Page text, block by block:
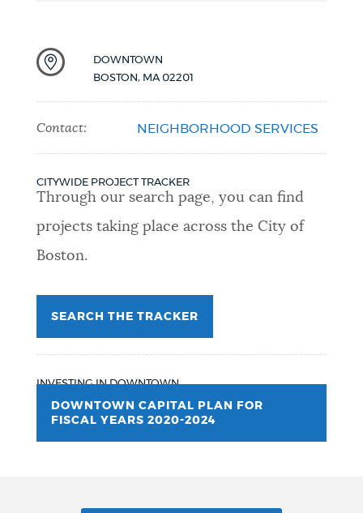
DOWNTOWN
BOSTON, MA 02201
Contact: NEIGHBORHOOD SERVICES
CITYWIDE PROJECT TRACKER
Through our search page, you can find
projects taking place across the City of
Boston.
SEARCH THE TRACKER
INVESTING IN DOWNTOWN
DOWNTOWN CAPITAL PLAN FOR
FISCAL YEARS 2020-2024